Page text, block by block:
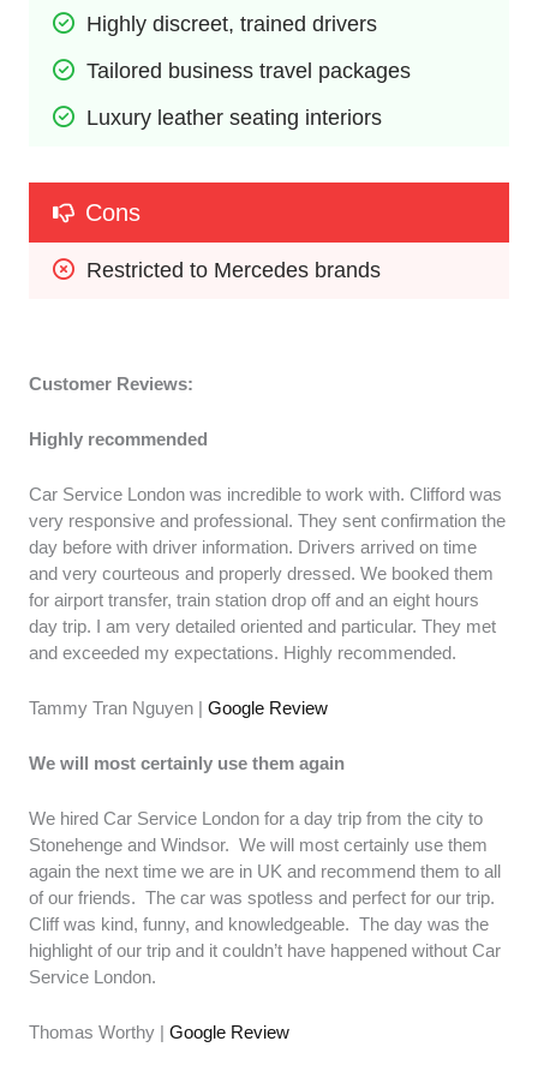
Highly discreet, trained drivers
Tailored business travel packages
Luxury leather seating interiors
Cons
Restricted to Mercedes brands
Customer Reviews:
Highly recommended
Car Service London was incredible to work with. Clifford was
very responsive and professional. They sent confirmation the
day before with driver information. Drivers arrived on time
and very courteous and properly dressed. We booked them
for airport transfer, train station drop off and an eight hours
day trip. I am very detailed oriented and particular. They met
and exceeded my expectations. Highly recommended.
Tammy Tran Nguyen |Google Review
We will most certainly use them again
We hired Car Service London for a day trip from the city to
Stonehenge and Windsor. We will most certainly use them
again the next time we are in UK and recommend them to all
of our friends. The car was spotless and perfect for our trip.
Cliff was kind, funny, and knowledgeable. The day was the
highlight of our trip and it couldn’t have happened without Car
Service London.
Thomas Worthy |Google Review